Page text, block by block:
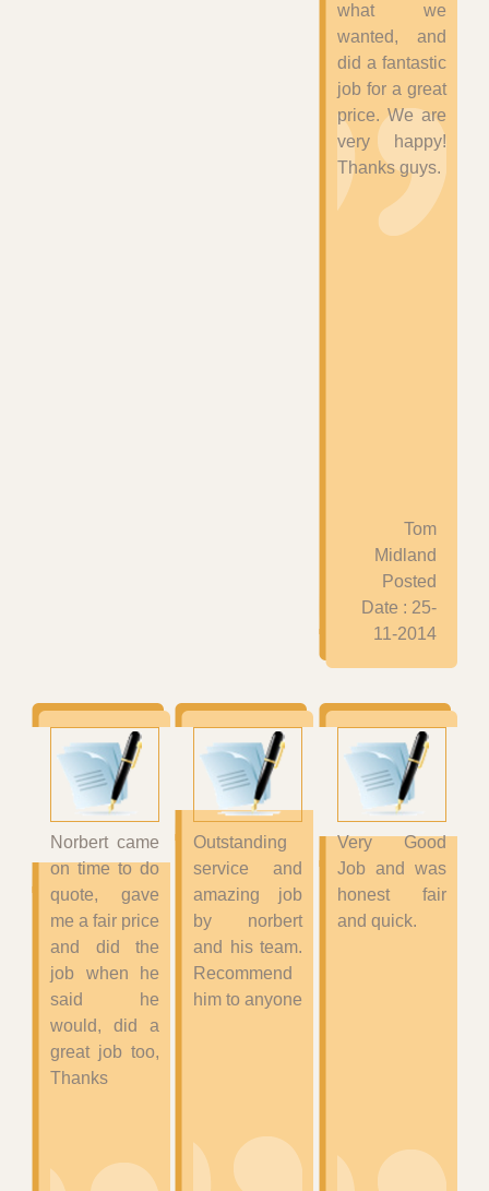
what we
wanted, and
did a fantastic
job for a great
price. We are
very happy!
Thanks guys.
Tom
Midland
Posted
Date : 25-
11-2014
Norbert came
on time to do
quote, gave
me a fair price
and did the
job when he
said he
would, did a
great job too,
Thanks
Outstanding
service and
amazing job
by norbert
and his team.
Recommend
him to anyone
Very Good
Job and was
honest fair
and quick.